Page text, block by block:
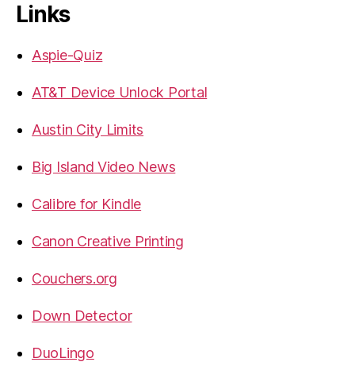
Links
Aspie-Quiz
AT&T Device Unlock Portal
Austin City Limits
Big Island Video News
Calibre for Kindle
Canon Creative Printing
Couchers.org
Down Detector
DuoLingo